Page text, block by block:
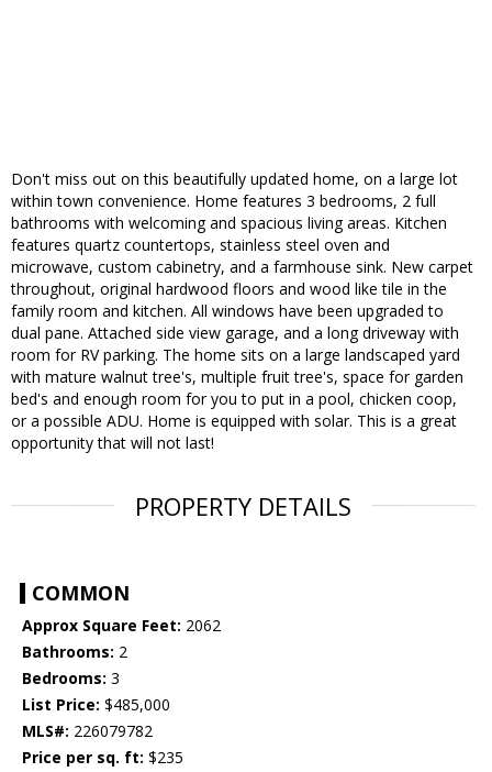
Don't miss out on this beautifully updated home, on a large lot
within town convenience. Home features 3 bedrooms, 2 full
bathrooms with welcoming and spacious living areas. Kitchen
features quartz countertops, stainless steel oven and
microwave, custom cabinetry, and a farmhouse sink. New carpet
throughout, original hardwood floors and wood like tile in the
family room and kitchen. All windows have been upgraded to
dual pane. Attached side view garage, and a long driveway with
room for RV parking. The home sits on a large landscaped yard
with mature walnut tree's, multiple fruit tree's, space for garden
bed's and enough room for you to put in a pool, chicken coop,
or a possible ADU. Home is equipped with solar. This is a great
opportunity that will not last!
PROPERTY DETAILS
COMMON
Approx Square Feet: 2062
Bathrooms: 2
Bedrooms: 3
List Price: $485,000
MLS#: 226079782
Price per sq. ft: $235